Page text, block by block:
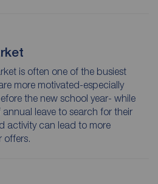
is often one of the busiest
more motivated-especially
the new school year- while
leave to search for their
activity can lead to more